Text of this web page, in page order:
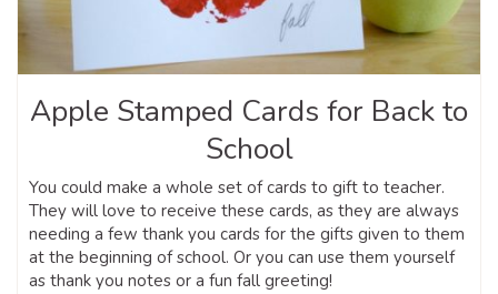
Apple Stamped Cards for Back to
School
You could make a whole set of cards to gift to teacher.
They will love to receive these cards, as they are always
needing a few thank you cards for the gifts given to them
at the beginning of school. Or you can use them yourself
as thank you notes or a fun fall greeting!